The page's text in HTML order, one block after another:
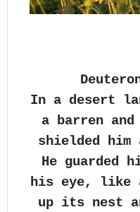
In a desert
a barren
shielded him
He guarded
his eye, like
up its nest